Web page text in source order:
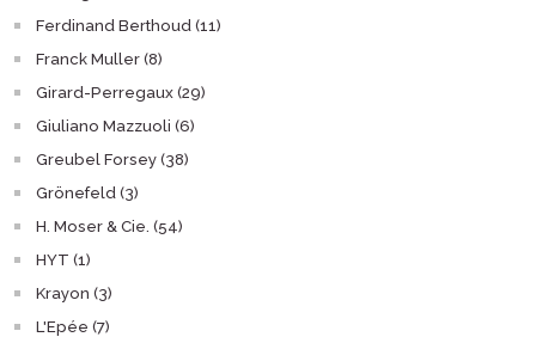
Ferdinand Berthoud (11)
Franck Muller (8)
Girard-Perregaux (29)
Giuliano Mazzuoli (6)
Greubel Forsey (38)
Grönefeld (3)
H. Moser & Cie. (54)
HYT (1)
Krayon (3)
L'Epée (7)